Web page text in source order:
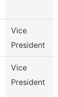
Vice
President
Vice
President